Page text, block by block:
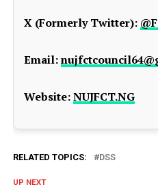
X (Formerly Twitter):
Email:
Website:NUJFCT.NG
RELATED TOPICS: DSS
UP NEXT